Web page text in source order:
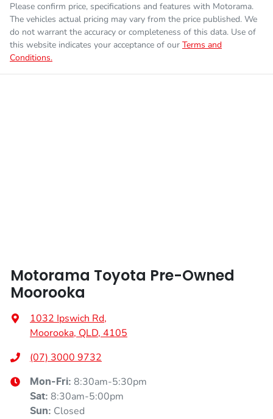
Please confirm price, specifications and features with Motorama.
The vehicles actual pricing may vary from the price published. We
do not warrant the accuracy or completeness of this data. Use of
this website indicates your acceptance of our Terms and
Conditions.
Motorama Toyota Pre-Owned
Moorooka
1032 Ipswich Rd,
Moorooka, QLD, 4105
(07) 3000 9732
Mon-Fri: 8:30am-5:30pm
Sat: 8:30am-5:00pm
Sun: Closed